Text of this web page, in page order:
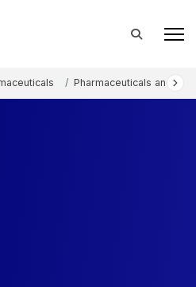
Pharmaceuticals and